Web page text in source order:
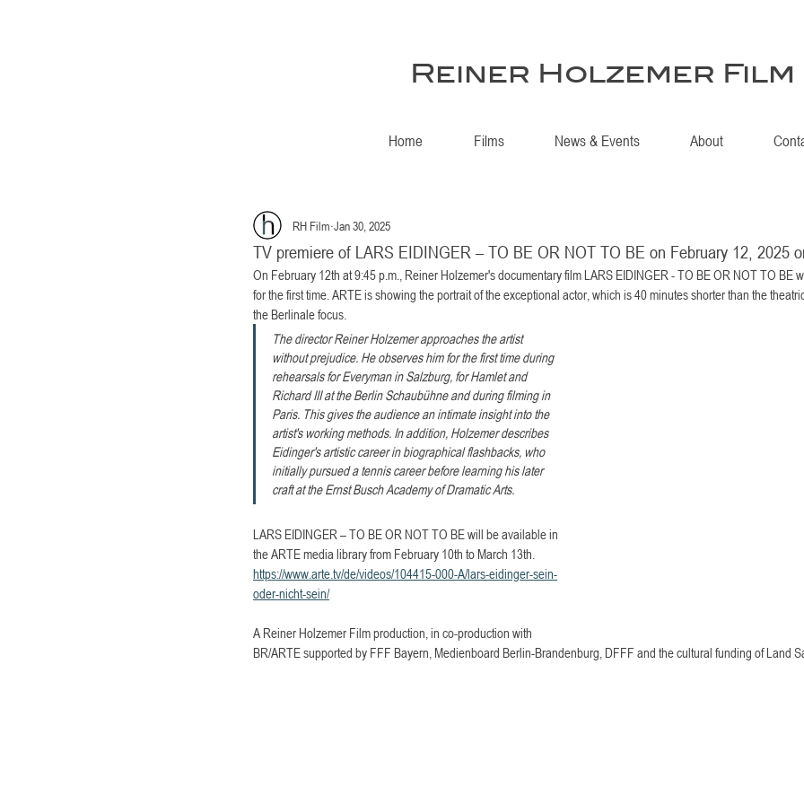
Reiner Holzemer Film
Home Films News & Events About
TV premiere of LARS EIDINGER – TO BE OR NOT TO BE on February 12, 2025
RH Film Jan 30, 2025
On February 12th at 9:45 p.m., Reiner Holzemer's documentary film LARS EIDINGER - TO BE OR NOT TO BE
for the first time. ARTE is showing the portrait of the exceptional actor, which is 40 minutes shorter than the
the Berlinale focus.
The director Reiner Holzemer approaches the artist
without prejudice. He observes him for the first time during
rehearsals for Everyman in Salzburg, for Hamlet and
Richard III at the Berlin Schaubühne and during filming in
Paris. This gives the audience an intimate insight into the
artist's working methods. In addition, Holzemer describes
Eidinger's artistic career in biographical flashbacks, who
initially pursued a tennis career before learning his later
craft at the Ernst Busch Academy of Dramatic Arts.
LARS EIDINGER – TO BE OR NOT TO BE will be available in
the ARTE media library from February 10th to March 13th.
https://www.arte.tv/de/videos/104415-000-A/lars-eidinger-sein-
oder-nicht-sein/
A Reiner Holzemer Film production, in co-production with
BR/ARTE supported by FFF Bayern, Medienboard Berlin-Brandenburg, DFFF and the cultural funding of Land